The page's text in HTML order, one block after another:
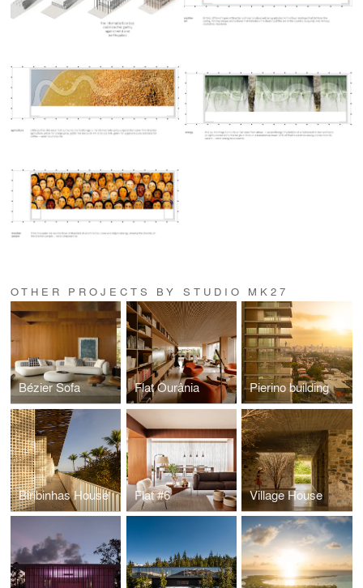
OTHER PROJECTS BY STUDIO MK27
Bézier Sofa Flat Ourânia Pierino building
Biribinhas House Flat #6 Village House